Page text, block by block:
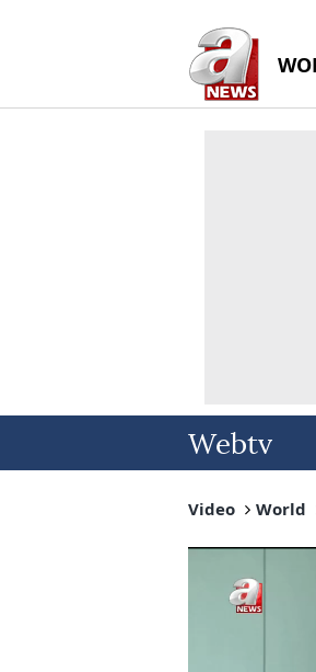
Webtv
Video World